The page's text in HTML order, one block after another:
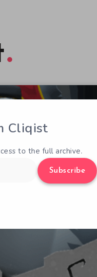
Cliqist
to the full archive.
Subscribe